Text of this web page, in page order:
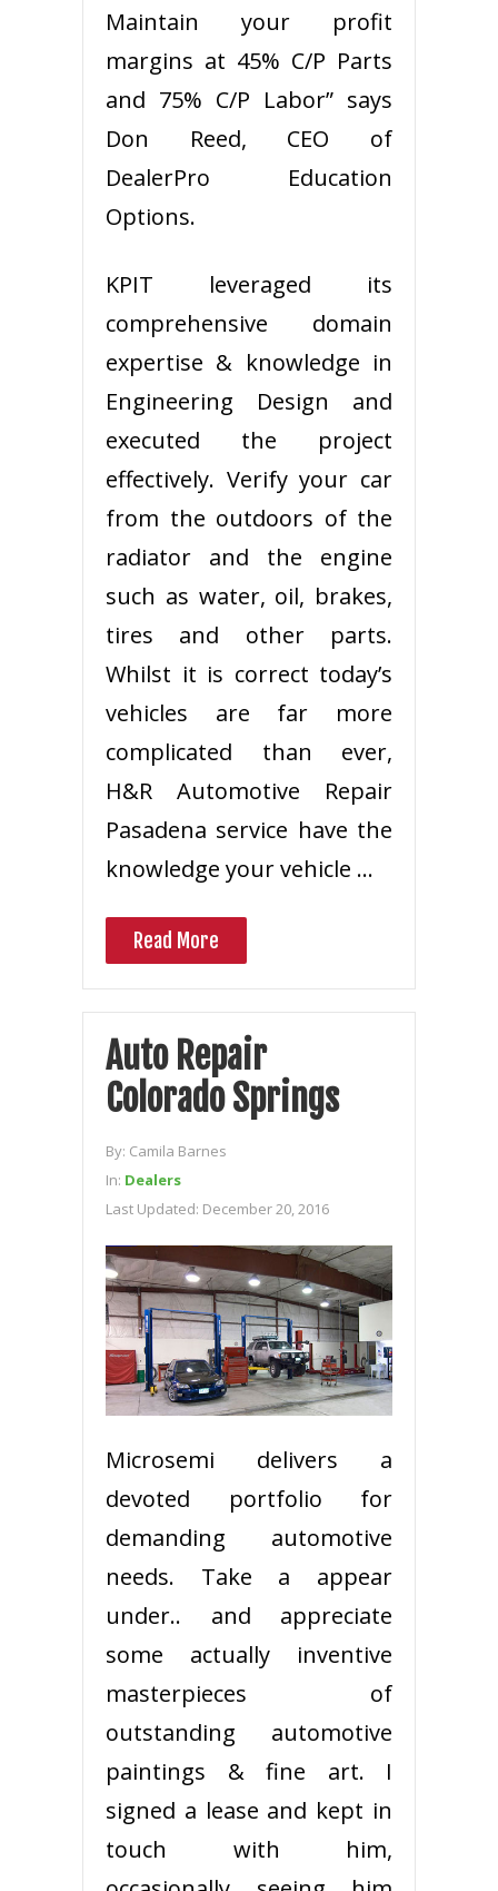
Maintain your profit
margins at 45% C/P Parts
and 75% C/P Labor” says
Don Reed, CEO of
DealerPro Education
Options.
KPIT leveraged its
comprehensive domain
expertise & knowledge in
Engineering Design and
executed the project
effectively. Verify your car
from the outdoors of the
radiator and the engine
such as water, oil, brakes,
tires and other parts.
Whilst it is correct today’s
vehicles are far more
complicated than ever,
H&R Automotive Repair
Pasadena service have the
knowledge your vehicle …
Read More
Auto Repair
Colorado Springs
By: Camila Barnes
In: Dealers
Last Updated: December 20, 2016
Microsemi delivers a
devoted portfolio for
demanding automotive
needs. Take a appear
under.. and appreciate
some actually inventive
masterpieces of
outstanding automotive
paintings & fine art. I
signed a lease and kept in
touch with him,